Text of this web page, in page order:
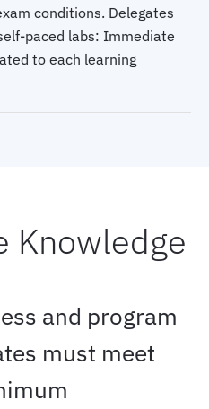
Tracking
conditions. Delegates
paced labs: Immediate
to each learning
Knowledge
and program
must meet